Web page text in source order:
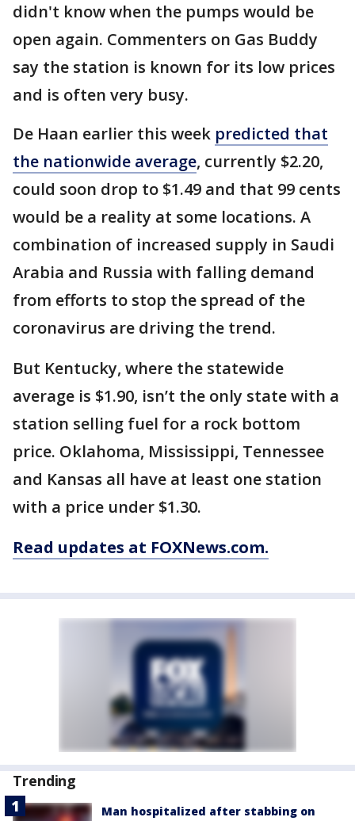
didn't know when the pumps would be
open again. Commenters on Gas Buddy
say the station is known for its low prices
and is often very busy.
De Haan earlier this week predicted that
the nationwide average, currently $2.20,
could soon drop to $1.49 and that 99 cents
would be a reality at some locations. A
combination of increased supply in Saudi
Arabia and Russia with falling demand
from efforts to stop the spread of the
coronavirus are driving the trend.
But Kentucky, where the statewide
average is $1.90, isn’t the only state with a
station selling fuel for a rock bottom
price. Oklahoma, Mississippi, Tennessee
and Kansas all have at least one station
with a price under $1.30.
Read updates at FOXNews.com.
Trending
Man hospitalized after stabbing on